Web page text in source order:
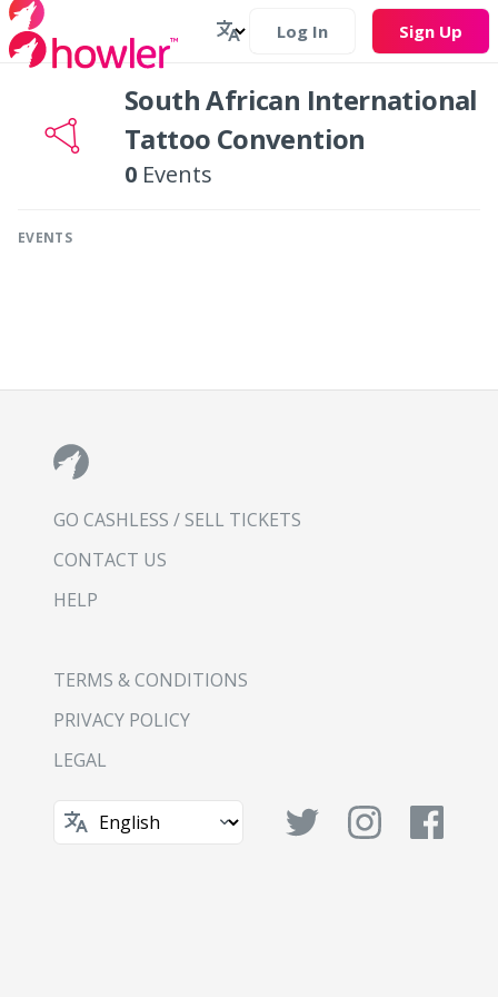
Log In Sign Up
South African International
Tattoo Convention
0 Events
EVENTS
GO CASHLESS / SELL TICKETS
CONTACT US
HELP
TERMS & CONDITIONS
PRIVACY POLICY
LEGAL